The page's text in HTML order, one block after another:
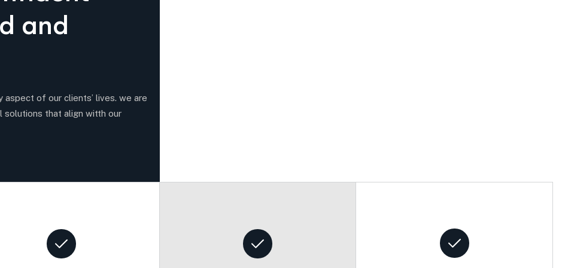
d and
of our clients’ lives. we are
solutions that align witth our